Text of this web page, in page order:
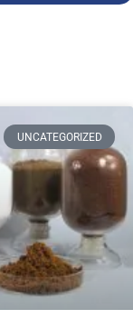
UNCATEGORIZED